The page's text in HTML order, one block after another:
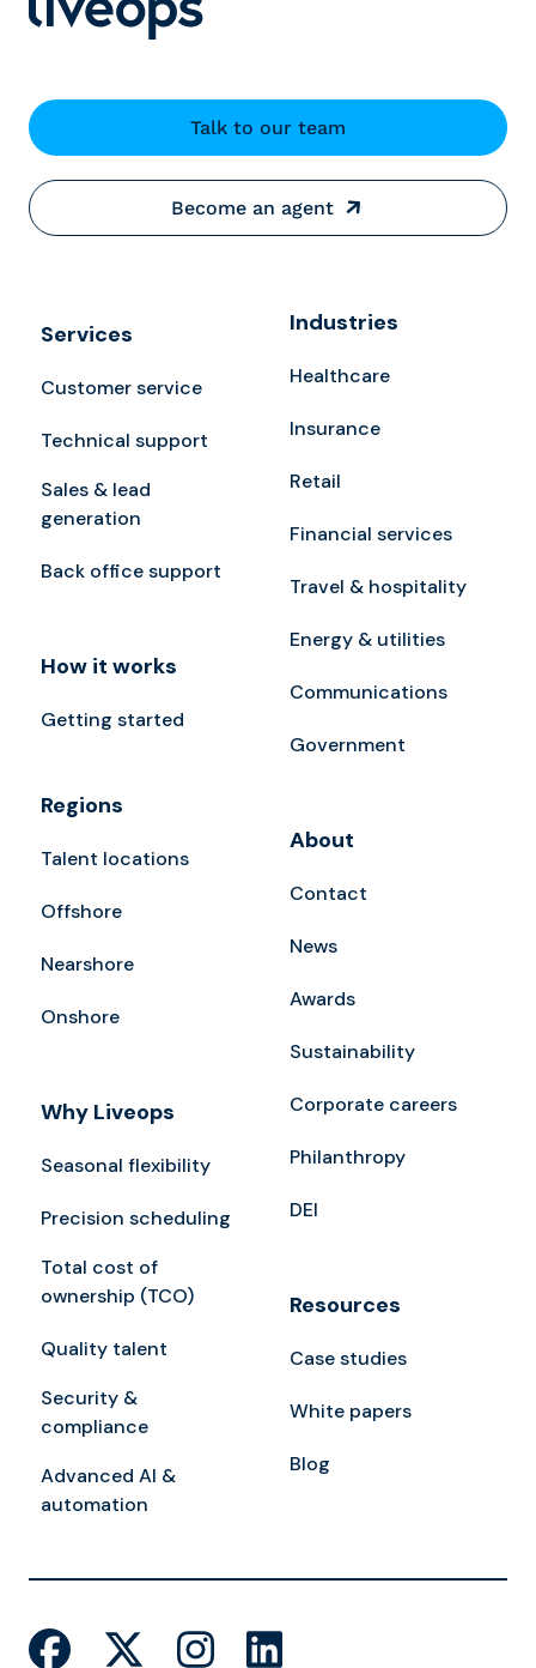
Talk to our team
Become an agent
Services
Customer service
Technical support
Sales & lead
generation
Back office support
How it works
Getting started
Regions
Talent locations
Offshore
Nearshore
Onshore
Why Liveops
Seasonal flexibility
Precision scheduling
Total cost of
ownership (TCO)
Quality talent
Security &
compliance
Advanced AI &
automation
Industries
Healthcare
Insurance
Retail
Financial services
Travel & hospitality
Energy & utilities
Communications
Government
About
Contact
News
Awards
Sustainability
Corporate careers
Philanthropy
DEI
Resources
Case studies
White papers
Blog